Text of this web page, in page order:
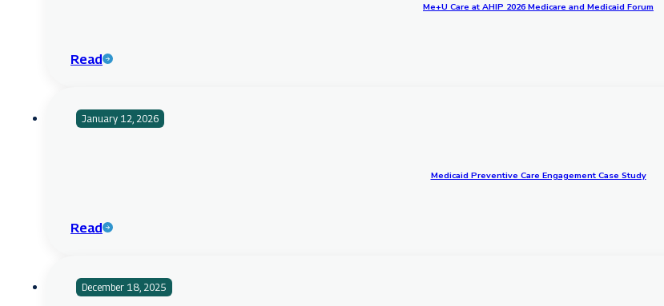
Me+U Care at AHIP 2026 Medicare and Medicaid Forum
Read
January 12, 2026
Medicaid Preventive Care Engagement Case Study
Read
December 18, 2025